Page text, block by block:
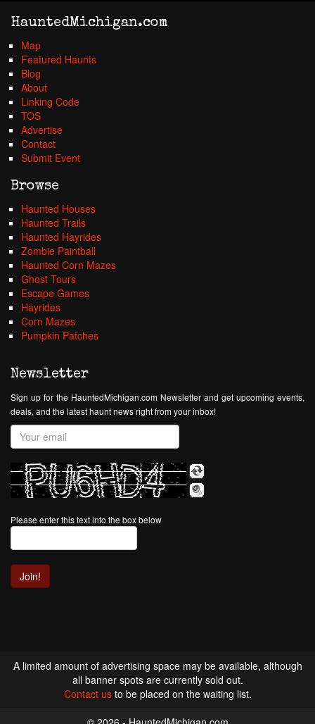
HauntedMichigan.com
Map
Featured Haunts
Blog
About
Linking Code
TOS
Advertise
Contact
Submit Event
Browse
Haunted Houses
Haunted Trails
Haunted Hayrides
Zombie Paintball
Haunted Corn Mazes
Ghost Tours
Escape Games
Hayrides
Corn Mazes
Pumpkin Patches
Newsletter
Sign up for the HauntedMichigan.com Newsletter and get upcoming events,
deals, and the latest haunt news right from your inbox!
Please enter this text into the box below
A limited amount of advertising space may be available, although
all banner spots are currently sold out.
Contact usto be placed on the waiting list.